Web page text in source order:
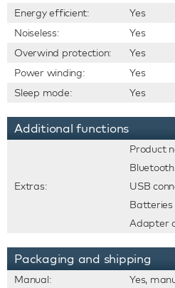
Energy efficient:
Yes
Noiseless:
Yes
Overwind protection:
Yes
Power winding:
Yes
Sleep mode:
Yes
Additional functions
Extras:
Product
Bluetooth
USB
Batteries
Adapter
Packaging and shipping
Manual:
Yes,